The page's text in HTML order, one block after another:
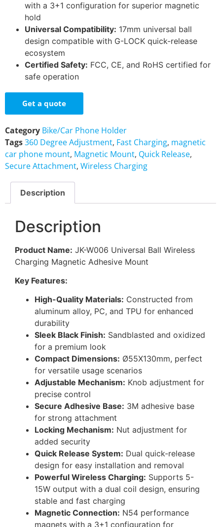
with a 3+1 configuration for superior magnetic
hold
Universal Compatibility: 17mm universal ball
design compatible with G-LOCK quick-release
ecosystem
Certified Safety: FCC, CE, and RoHS certified for
safe operation
Get a quote
Category Bike/Car Phone Holder
Tags360 Degree Adjustment, Fast Charging, magnetic
car phone mount, Magnetic Mount, Quick Release,
Secure Attachment, Wireless Charging
Description
Description
Product Name: JK-W006 Universal Ball Wireless
Charging Magnetic Adhesive Mount
Key Features:
High-Quality Materials: Constructed from
aluminum alloy, PC, and TPU for enhanced
durability
Sleek Black Finish: Sandblasted and oxidized
for a premium look
Compact Dimensions: Ø55X130mm, perfect
for versatile usage scenarios
Adjustable Mechanism: Knob adjustment for
precise control
Secure Adhesive Base: 3M adhesive base
for strong attachment
Locking Mechanism: Nut adjustment for
added security
Quick Release System: Dual quick-release
design for easy installation and removal
Powerful Wireless Charging: Supports 5-
15W output with a dual coil design, ensuring
stable and fast charging
Magnetic Connection: N54 performance
magnets with a 3+1 configuration for